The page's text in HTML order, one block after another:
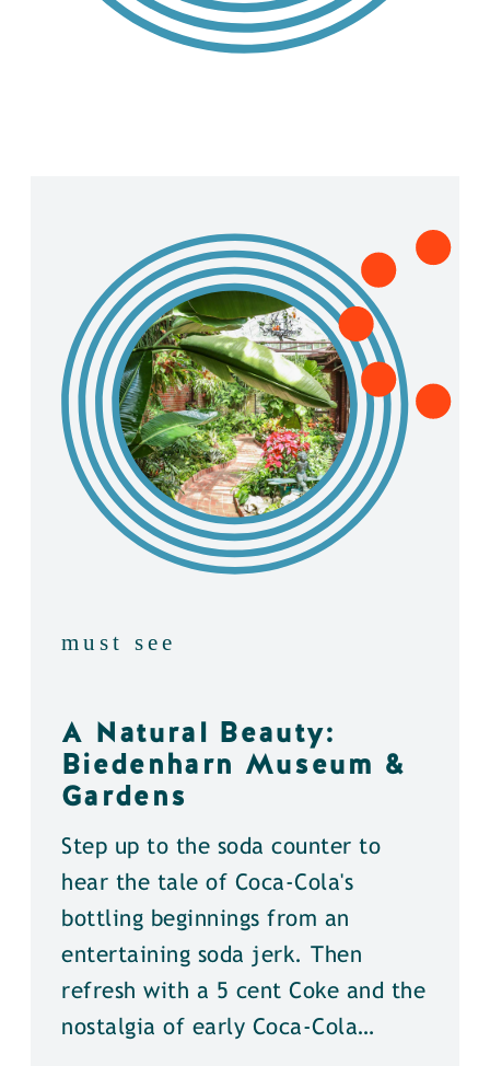
must see
A Natural Beauty:
Biedenharn Museum &
Gardens
Step up to the soda counter to
hear the tale of Coca-Cola's
bottling beginnings from an
entertaining soda jerk. Then
refresh with a 5 cent Coke and the
nostalgia of early Coca-Cola…